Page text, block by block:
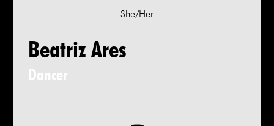
She/Her
Beatriz Ares
Dancer